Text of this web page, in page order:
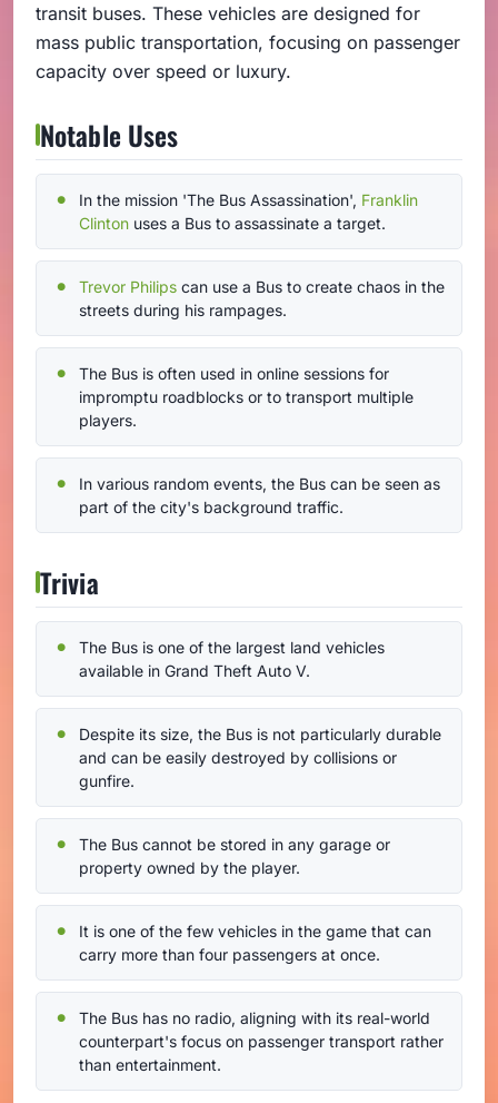
transit buses. These vehicles are designed for
mass public transportation, focusing on passenger
capacity over speed or luxury.
Notable Uses
In the mission 'The Bus Assassination', Franklin
Clinton uses a Bus to assassinate a target.
Trevor Philips can use a Bus to create chaos in the
streets during his rampages.
The Bus is often used in online sessions for
impromptu roadblocks or to transport multiple
players.
In various random events, the Bus can be seen as
part of the city's background traffic.
Trivia
The Bus is one of the largest land vehicles
available in Grand Theft Auto V.
Despite its size, the Bus is not particularly durable
and can be easily destroyed by collisions or
gunfire.
The Bus cannot be stored in any garage or
property owned by the player.
It is one of the few vehicles in the game that can
carry more than four passengers at once.
The Bus has no radio, aligning with its real-world
counterpart's focus on passenger transport rather
than entertainment.